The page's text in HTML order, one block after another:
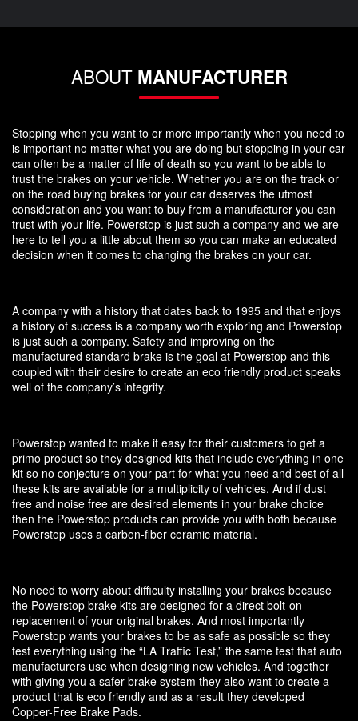
ABOUT MANUFACTURER
Stopping when you want to or more importantly when you need to
is important no matter what you are doing but stopping in your car
can often be a matter of life of death so you want to be able to
trust the brakes on your vehicle. Whether you are on the track or
on the road buying brakes for your car deserves the utmost
consideration and you want to buy from a manufacturer you can
trust with your life. Powerstop is just such a company and we are
here to tell you a little about them so you can make an educated
decision when it comes to changing the brakes on your car.
A company with a history that dates back to 1995 and that enjoys
a history of success is a company worth exploring and Powerstop
is just such a company. Safety and improving on the
manufactured standard brake is the goal at Powerstop and this
coupled with their desire to create an eco friendly product speaks
well of the company’s integrity.
Powerstop wanted to make it easy for their customers to get a
primo product so they designed kits that include everything in one
kit so no conjecture on your part for what you need and best of all
these kits are available for a multiplicity of vehicles. And if dust
free and noise free are desired elements in your brake choice
then the Powerstop products can provide you with both because
Powerstop uses a carbon-fiber ceramic material.
No need to worry about difficulty installing your brakes because
the Powerstop brake kits are designed for a direct bolt-on
replacement of your original brakes. And most importantly
Powerstop wants your brakes to be as safe as possible so they
test everything using the “LA Traffic Test,” the same test that auto
manufacturers use when designing new vehicles. And together
with giving you a safer brake system they also want to create a
product that is eco friendly and as a result they developed
Copper-Free Brake Pads.